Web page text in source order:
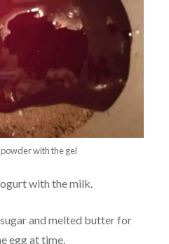
with the gel
with the milk.
and melted butter for
egg at time.